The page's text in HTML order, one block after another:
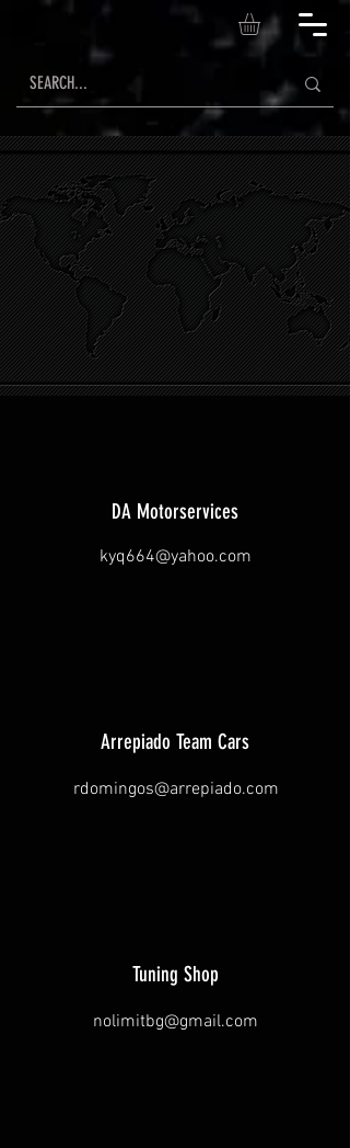
DA Motorservices
kyq664@yahoo.com
Arrepiado Team Cars
rdomingos@arrepiado.com
Tuning Shop
nolimitbg@gmail.com